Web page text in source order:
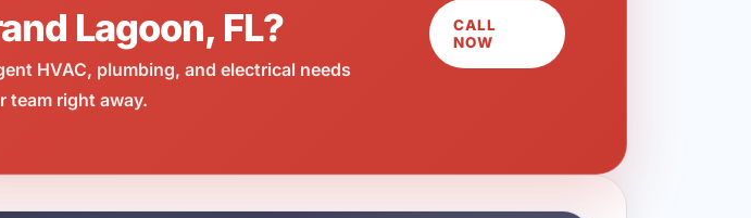
Lagoon, FL?
HVAC, plumbing, and electrical needs
team right away.
CALL
NOW